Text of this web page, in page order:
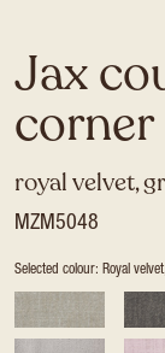
Jax
corner
royal velvet,
MZM5048
Selected colour: Royal